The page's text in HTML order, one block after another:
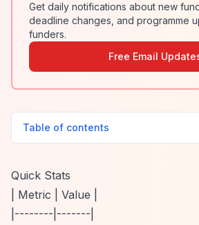
Get daily notifications about new
deadline changes, and programme
funders.
Free Email
Table of contents
Quick Stats
| Metric | Value |
|--------|-------|